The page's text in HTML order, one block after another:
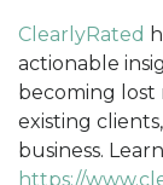
ClearlyRated
actionable
becoming lost
existing
business.
https://